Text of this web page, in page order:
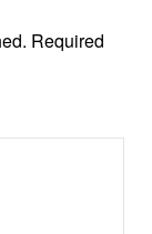
Required